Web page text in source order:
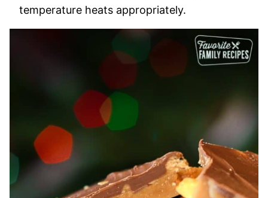
temperature heats appropriately.